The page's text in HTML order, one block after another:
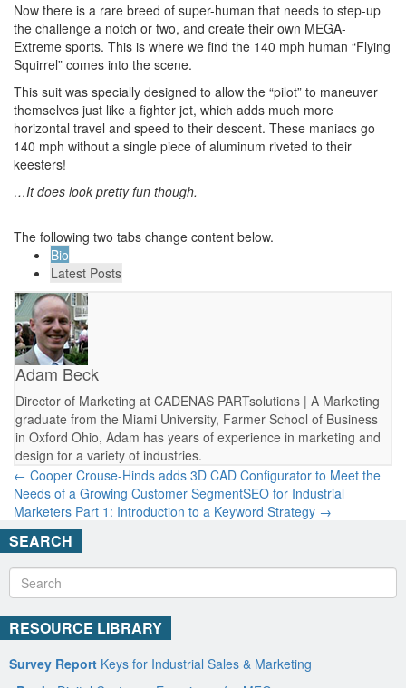
Now there is a rare breed of super-human that needs to step-up
the challenge a notch or two, and create their own MEGA-
Extreme sports. This is where we find the 140 mph human “Flying
Squirrel” comes into the scene.
This suit was specially designed to allow the “pilot” to maneuver
themselves just like a fighter jet, which adds much more
horizontal travel and speed to their descent. These maniacs go
140 mph without a single piece of aluminum riveted to their
keesters!
…It does look pretty fun though.
The following two tabs change content below.
Bio
Latest Posts
Adam Beck
Director of Marketing at CADENAS PARTsolutions | A Marketing
graduate from the Miami University, Farmer School of Business
in Oxford Ohio, Adam has years of experience in marketing and
design for a variety of industries.
← Cooper Crouse-Hinds adds 3D CAD Configurator to Meet the
Needs of a Growing Customer SegmentSEO for Industrial
Marketers Part 1: Introduction to a Keyword Strategy →
SEARCH
RESOURCE LIBRARY
Survey Report Keys for Industrial Sales & Marketing